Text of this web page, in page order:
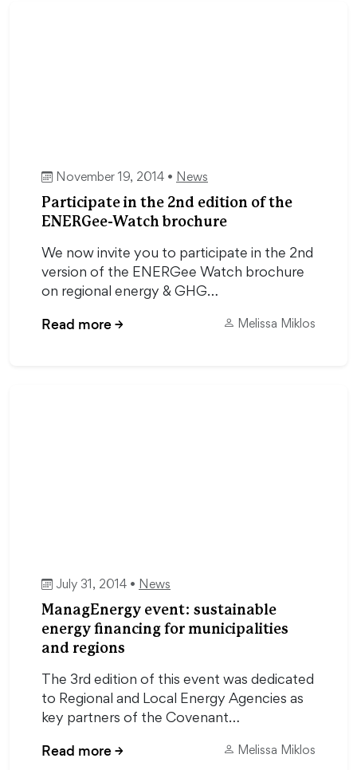
November 19, 2014 • News
Participate in the 2nd edition of the
ENERGee-Watch brochure
We now invite you to participate in the 2nd
version of the ENERGee Watch brochure
on regional energy & GHG…
Read more→ Melissa Miklos
July 31, 2014 • News
ManagEnergy event: sustainable
energy financing for municipalities
and regions
The 3rd edition of this event was dedicated
to Regional and Local Energy Agencies as
key partners of the Covenant…
Read more→ Melissa Miklos